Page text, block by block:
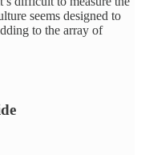
seems designed to
to the array of